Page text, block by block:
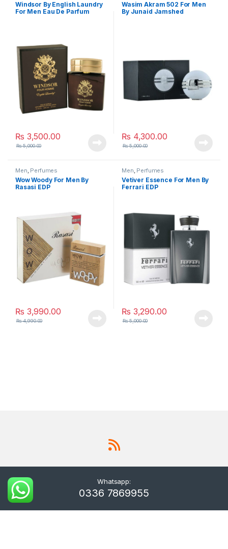
Windsor By English Laundry
For Men Eau De Parfum
₨ 3,500.00
₨5,000.00
Wasim Akram 502 For Men
By Junaid Jamshed
₨ 4,300.00
₨5,000.00
Men, Perfumes
Wow Woody For Men By
Rasasi EDP
₨ 3,990.00
₨4,990.00
Men, Perfumes
Vetiver Essence For Men By
Ferrari EDP
₨ 3,290.00
₨5,000.00
Whatsapp:
0336 7869955